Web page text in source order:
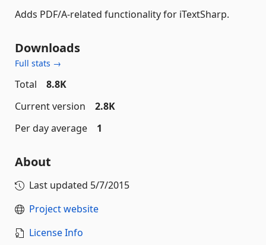
Adds PDF/A-related functionality for iTextSharp.
Downloads
Full stats →
Total
8.8K
Current version
2.8K
Per day average
1
About
Last updated 5/7/2015
Project website
License Info